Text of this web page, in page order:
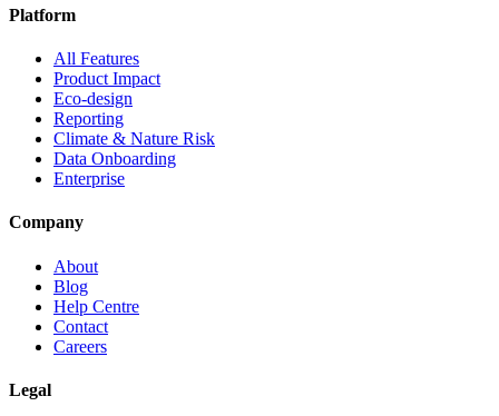
Platform
All Features
Product Impact
Eco-design
Reporting
Climate & Nature Risk
Data Onboarding
Enterprise
Company
About
Blog
Help Centre
Contact
Careers
Legal